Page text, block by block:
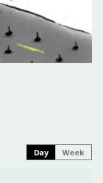
Day Week